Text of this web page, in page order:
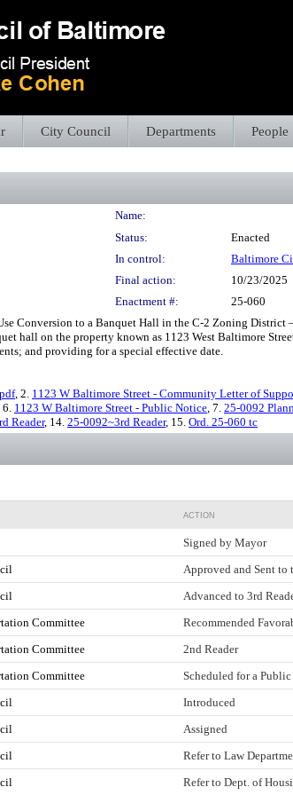
City Council Departments People
Name:
Status:
Enacted
In control:
Baltimore
Final action:
10/23/2025
Enactment #:
25-060
Conversion to a Banquet Hall in the C-2 Zoning District
hall on the property known as 1123 West Baltimore
and providing for a special effective date.
, 2. 1123 W Baltimore Street - Community Letter of
6. 1123 W Baltimore Street - Public Notice, 7. 25-0092
Reader, 14. 25-0092~3rd Reader, 15. Ord. 25-060 tc
ACTION
Signed by Mayor
Approved and Sent to
Advanced to 3rd
Committee Recommended
Committee 2nd Reader
Committee Scheduled for a
Introduced
Assigned
Refer to Law
Refer to Dept. of